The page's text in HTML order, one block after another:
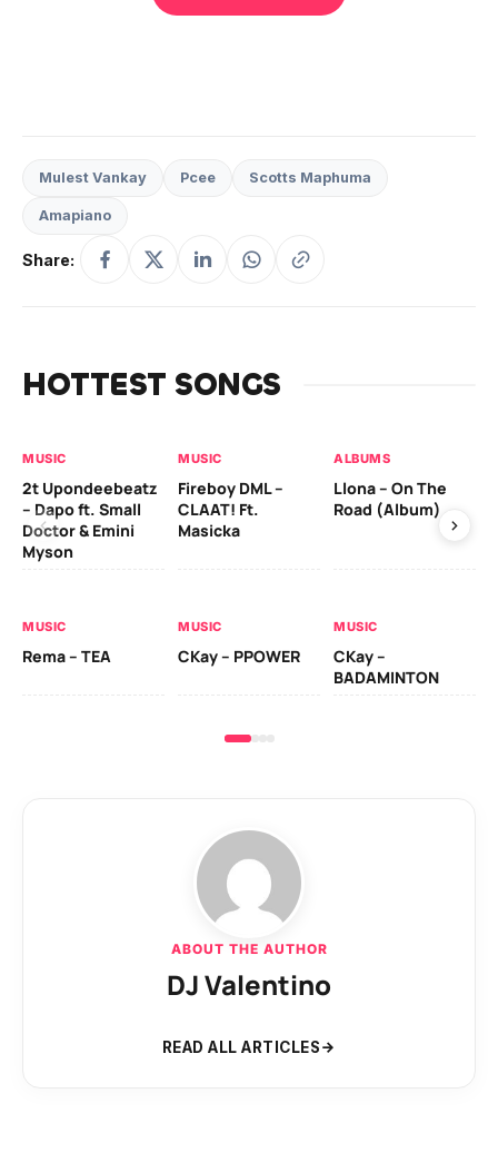
Mulest Vankay Pcee Scotts Maphuma
Amapiano
Share:
HOTTEST SONGS
MUSIC
2t Upondeebeatz
– Dapo ft. Small
Doctor & Emini
Myson
MUSIC
Fireboy DML –
CLAAT! Ft.
Masicka
ALBUMS
Llona – On The
Road (Album)
MUSIC
Rema – TEA
MUSIC
CKay – PPOWER
MUSIC
CKay –
BADAMINTON
ABOUT THE AUTHOR
DJ Valentino
READ ALL ARTICLES